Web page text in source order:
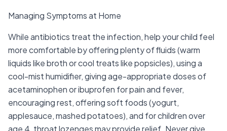
Managing Symptoms at Home
While antibiotics treat the infection, help your child feel
more comfortable by offering plenty of fluids (warm
liquids like broth or cool treats like popsicles), using a
cool-mist humidifier, giving age-appropriate doses of
acetaminophen or ibuprofen for pain and fever,
encouraging rest, offering soft foods (yogurt,
applesauce, mashed potatoes), and for children over
age 4, throat lozenges may provide relief. Never give